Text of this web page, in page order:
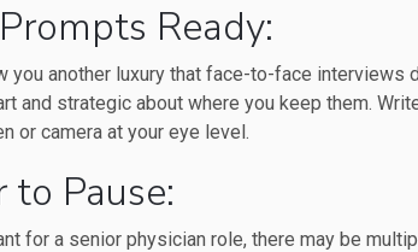
Ready:
you another luxury that face-to-face interviews
and strategic about where you keep them.
or camera at your eye level.
to Pause:
for a senior physician role, there may be